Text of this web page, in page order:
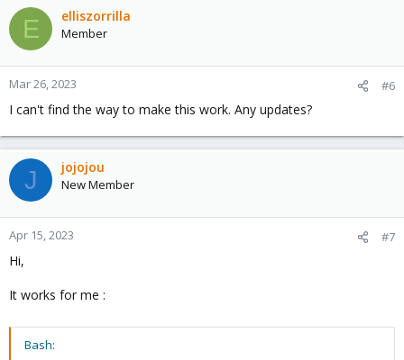
E elliszorrilla
Member
Mar 26, 2023 #6
I can't find the way to make this work. Any updates?
J jojojou
New Member
Apr 15, 2023 #7
Hi,
It works for me :
Bash: